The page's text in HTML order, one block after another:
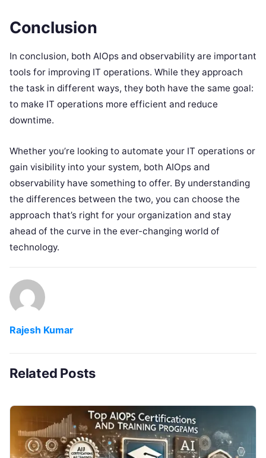
Conclusion
In conclusion, both AIOps and observability are important
tools for improving IT operations. While they approach
the task in different ways, they both have the same goal:
to make IT operations more efficient and reduce
downtime.
Whether you’re looking to automate your IT operations or
gain visibility into your system, both AIOps and
observability have something to offer. By understanding
the differences between the two, you can choose the
approach that’s right for your organization and stay
ahead of the curve in the ever-changing world of
technology.
Rajesh Kumar
Related Posts